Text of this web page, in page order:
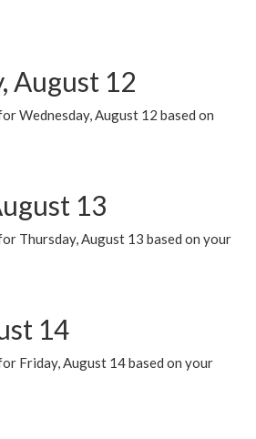
August 12
Wednesday, August 12 based on
13
Thursday, August 13 based on your
14
Friday, August 14 based on your